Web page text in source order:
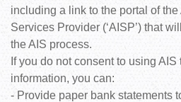
including a link to the portal of
Services Provider (‘AISP’) that
the AIS process.
If you do not consent to using
information, you can:
- Provide paper bank statements